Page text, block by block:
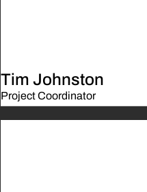
Tim Johnston
Project Coordinator